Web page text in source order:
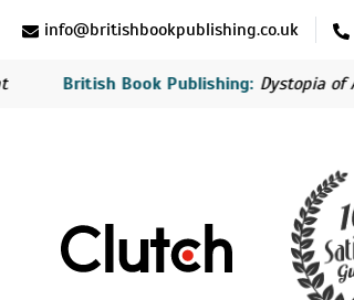
info@britishbookpublishing.co.uk
British Book Publishing:Dystopia of AI